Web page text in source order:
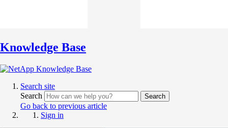
Knowledge Base
Search site
Search
Search
Go back to previous article
Sign in